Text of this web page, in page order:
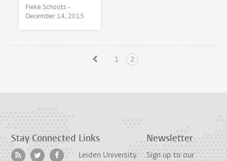
Fieke Schoots •
December 14, 2015
1 2
Stay Connected Links
Leiden University
Newsletter
Sign up to our